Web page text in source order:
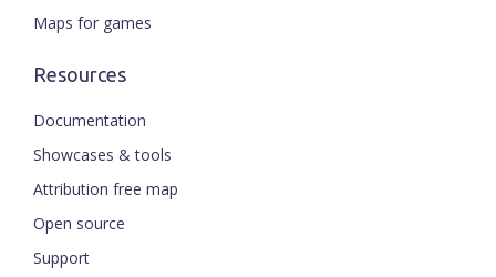
Maps for games
Resources
Documentation
Showcases & tools
Attribution free map
Open source
Support